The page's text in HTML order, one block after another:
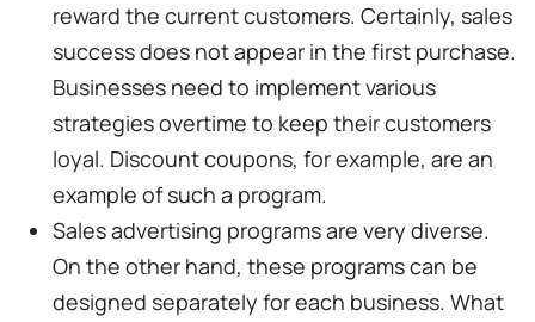
reward the current customers. Certainly, sales
success does not appear in the first purchase.
Businesses need to implement various
strategies overtime to keep their customers
loyal. Discount coupons, for example, are an
example of such a program.
Sales advertising programs are very diverse.
On the other hand, these programs can be
designed separately for each business. What